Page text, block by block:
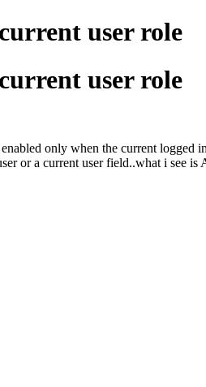
user role
user role
only when the current
or a current user field..what i see